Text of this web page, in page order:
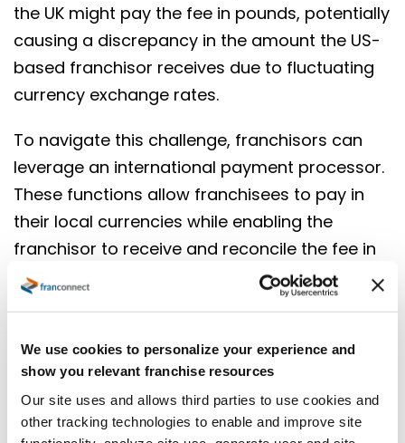
We use cookies to personalize your experience and
show you relevant franchise resources
Our site uses and allows third parties to use cookies and
other tracking technologies to enable and improve site
the UK might pay the fee in pounds, potentially
causing a discrepancy in the amount the US-
based franchisor receives due to fluctuating
currency exchange rates.
To navigate this challenge, franchisors can
leverage an international payment processor.
These functions allow franchisees to pay in
their local currencies while enabling the
franchisor to receive and reconcile the fee in
US dollars or currency of choice. The key is
utilizing a processor that provides real-time
of fees in the franchisee’s local currency, with
the franchisor receiving the exact equivalent
in USD. This solution not only simplifies the